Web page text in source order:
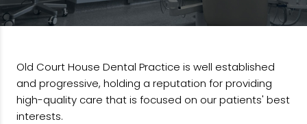
Old Court House Dental Practice is well established
and progressive, holding a reputation for providing
high-quality care that is focused on our patients' best
interests.